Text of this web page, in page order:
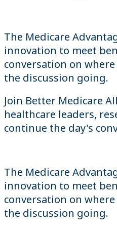
The Medicare
innovation to meet
conversation on
the discussion going.
Join Better Medicare
healthcare leaders,
continue the day's
The Medicare
innovation to meet
conversation on
the discussion going.